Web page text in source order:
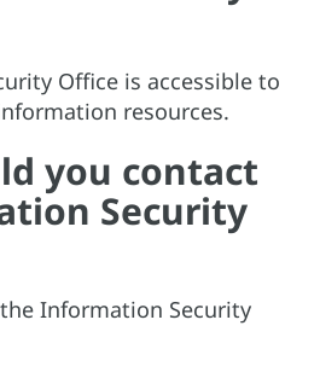
Office is accessible to
resources.
you contact
Security
Information Security